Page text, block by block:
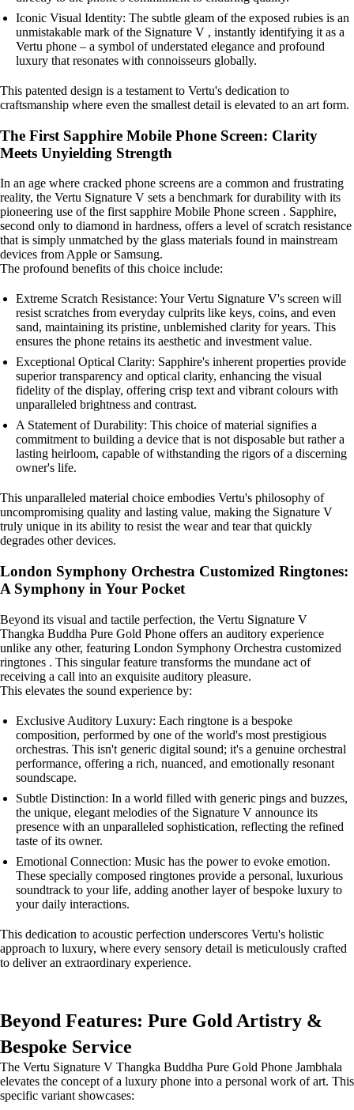
Iconic Visual Identity: The subtle gleam of the exposed rubies is an
unmistakable mark of the Signature V , instantly identifying it as a
Vertu phone – a symbol of understated elegance and profound
luxury that resonates with connoisseurs globally.
This patented design is a testament to Vertu's dedication to
craftsmanship where even the smallest detail is elevated to an art form.
The First Sapphire Mobile Phone Screen: Clarity
Meets Unyielding Strength
In an age where cracked phone screens are a common and frustrating
reality, the Vertu Signature V sets a benchmark for durability with its
pioneering use of the first sapphire Mobile Phone screen . Sapphire,
second only to diamond in hardness, offers a level of scratch resistance
that is simply unmatched by the glass materials found in mainstream
devices from Apple or Samsung.
The profound benefits of this choice include:
Extreme Scratch Resistance: Your Vertu Signature V's screen will
resist scratches from everyday culprits like keys, coins, and even
sand, maintaining its pristine, unblemished clarity for years. This
ensures the phone retains its aesthetic and investment value.
Exceptional Optical Clarity: Sapphire's inherent properties provide
superior transparency and optical clarity, enhancing the visual
fidelity of the display, offering crisp text and vibrant colours with
unparalleled brightness and contrast.
A Statement of Durability: This choice of material signifies a
commitment to building a device that is not disposable but rather a
lasting heirloom, capable of withstanding the rigors of a discerning
owner's life.
This unparalleled material choice embodies Vertu's philosophy of
uncompromising quality and lasting value, making the Signature V
truly unique in its ability to resist the wear and tear that quickly
degrades other devices.
London Symphony Orchestra Customized Ringtones:
A Symphony in Your Pocket
Beyond its visual and tactile perfection, the Vertu Signature V
Thangka Buddha Pure Gold Phone offers an auditory experience
unlike any other, featuring London Symphony Orchestra customized
ringtones . This singular feature transforms the mundane act of
receiving a call into an exquisite auditory pleasure.
This elevates the sound experience by:
Exclusive Auditory Luxury: Each ringtone is a bespoke
composition, performed by one of the world's most prestigious
orchestras. This isn't generic digital sound; it's a genuine orchestral
performance, offering a rich, nuanced, and emotionally resonant
soundscape.
Subtle Distinction: In a world filled with generic pings and buzzes,
the unique, elegant melodies of the Signature V announce its
presence with an unparalleled sophistication, reflecting the refined
taste of its owner.
Emotional Connection: Music has the power to evoke emotion.
These specially composed ringtones provide a personal, luxurious
soundtrack to your life, adding another layer of bespoke luxury to
your daily interactions.
This dedication to acoustic perfection underscores Vertu's holistic
approach to luxury, where every sensory detail is meticulously crafted
to deliver an extraordinary experience.
Beyond Features: Pure Gold Artistry &
Bespoke Service
The Vertu Signature V Thangka Buddha Pure Gold Phone Jambhala
elevates the concept of a luxury phone into a personal work of art. This
specific variant showcases: